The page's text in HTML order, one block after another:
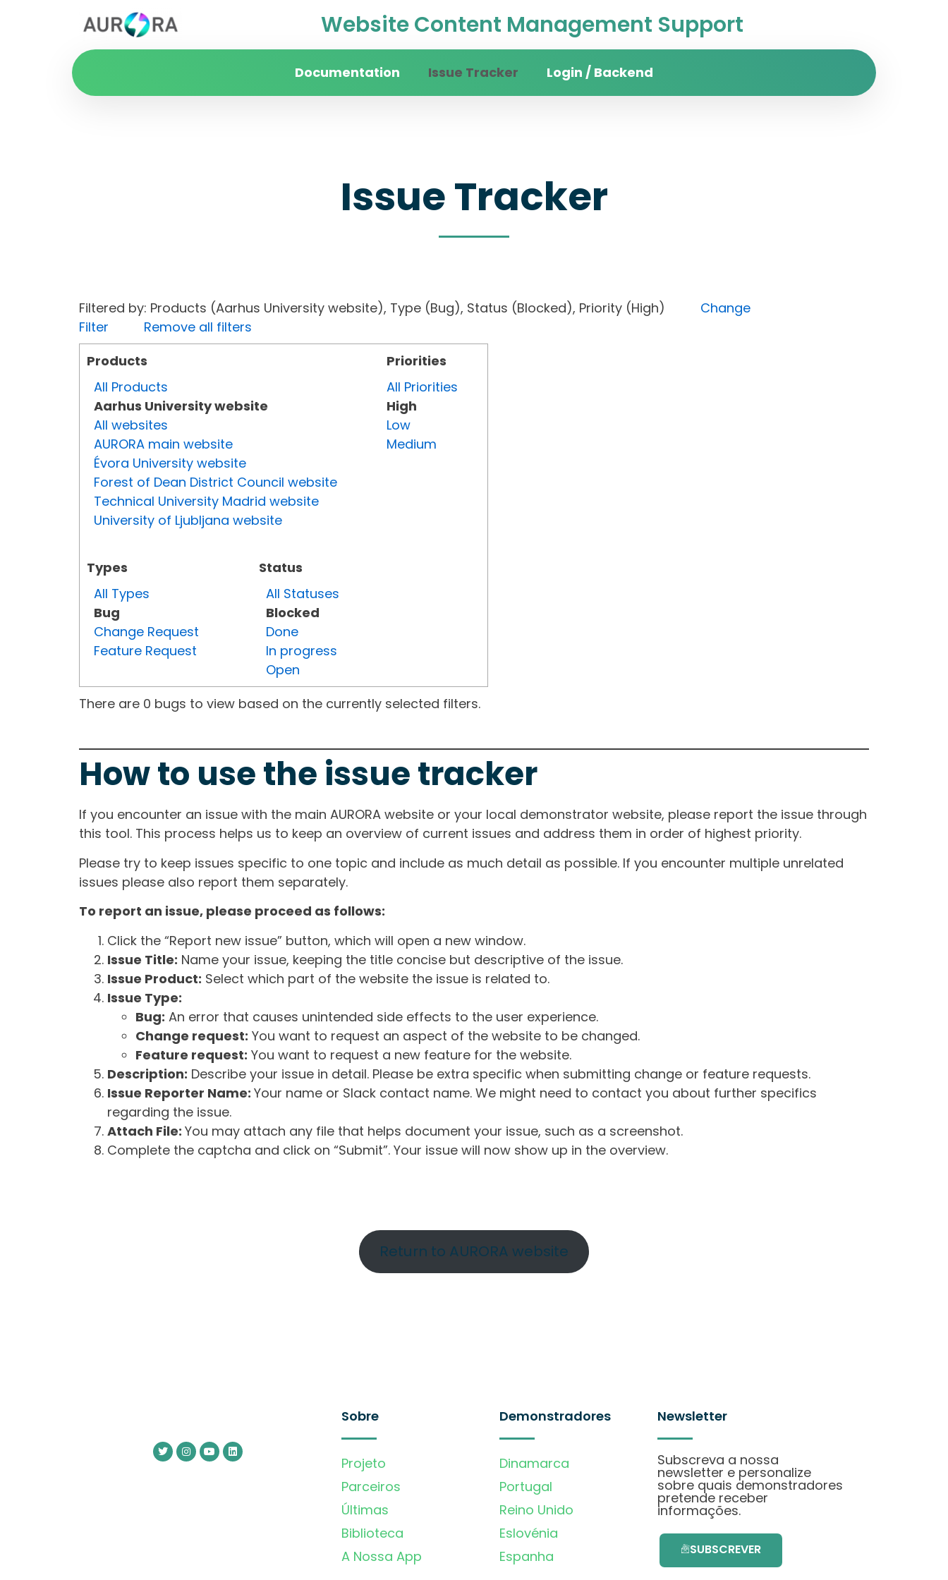
Website Content Management Support
Documentation Issue Tracker Login / Backend
Issue Tracker
Filtered by: Products (Aarhus University website), Type (Bug), Status (Blocked), Priority (High) Change
Filter
Remove all filters
Products
All Products
Aarhus University website
All websites
AURORA main website
Évora University website
Forest of Dean District Council website
Technical University Madrid website
University of Ljubljana website
Types
All Types
Bug
Change Request
Feature Request
Status
All Statuses
Blocked
Done
In progress
Open
Priorities
All Priorities
High
Low
Medium
There are 0 bugs to view based on the currently selected filters.
How to use the issue tracker
If you encounter an issue with the main AURORA website or your local demonstrator website, please report the issue through
this tool. This process helps us to keep an overview of current issues and address them in order of highest priority.
Please try to keep issues specific to one topic and include as much detail as possible. If you encounter multiple unrelated
issues please also report them separately.
To report an issue, please proceed as follows:
Click the “Report new issue” button, which will open a new window.
Issue Title: Name your issue, keeping the title concise but descriptive of the issue.
Issue Product: Select which part of the website the issue is related to.
Issue Type:
Bug: An error that causes unintended side effects to the user experience.
Change request: You want to request an aspect of the website to be changed.
Feature request: You want to request a new feature for the website.
Description: Describe your issue in detail. Please be extra specific when submitting change or feature requests.
Issue Reporter Name: Your name or Slack contact name. We might need to contact you about further specifics
regarding the issue.
Attach File: You may attach any file that helps document your issue, such as a screenshot.
Complete the captcha and click on “Submit”. Your issue will now show up in the overview.
Return to AURORA website
Sobre
Projeto
Parceiros
Últimas
Biblioteca
A Nossa App
Demonstradores
Dinamarca
Portugal
Reino Unido
Eslovénia
Espanha
Newsletter
Subscreva a nossa
newsletter e personalize
sobre quais demonstradores
pretende receber
informações.
SUBSCREVER